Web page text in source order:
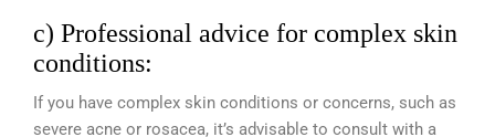
c) Professional advice for complex skin
conditions:
If you have complex skin conditions or concerns, such as
severe acne or rosacea, it’s advisable to consult with a